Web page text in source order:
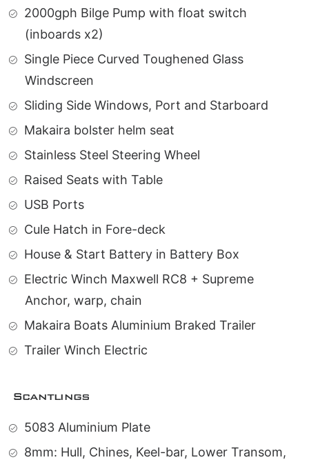
2000gph Bilge Pump with float switch
(inboards x2)
Single Piece Curved Toughened Glass
Windscreen
Sliding Side Windows, Port and Starboard
Makaira bolster helm seat
Stainless Steel Steering Wheel
Raised Seats with Table
USB Ports
Cule Hatch in Fore-deck
House & Start Battery in Battery Box
Electric Winch Maxwell RC8 + Supreme
Anchor, warp, chain
Makaira Boats Aluminium Braked Trailer
Trailer Winch Electric
Scantlings
5083 Aluminium Plate
8mm: Hull, Chines, Keel-bar, Lower Transom,